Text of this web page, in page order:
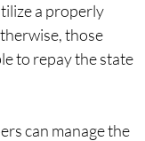
a properly
those
to repay the state
can manage the